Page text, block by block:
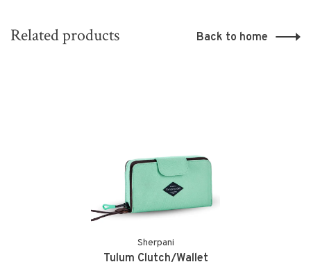
Related products Back to home
Sherpani
Tulum Clutch/Wallet